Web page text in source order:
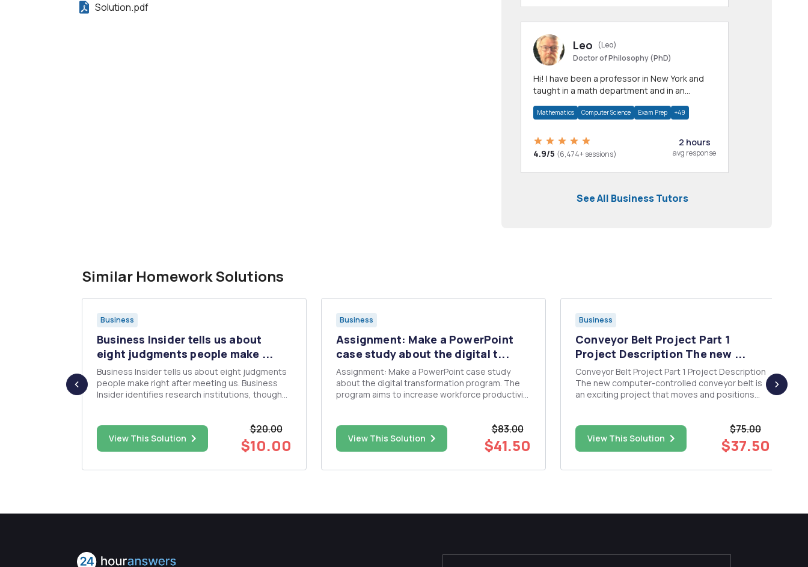
Solution.pdf
Leo
(Leo)
Doctor of Philosophy (PhD)
Hi! I have been a professor in New York and
taught in a math department and in an
Mathematics Computer Science Exam Prep +49
4.9/5 (6,474+ sessions)
2 hours
avg response
See All Business Tutors
Similar Homework Solutions
Business
Business Insider tells us about
eight judgments people make ...
Business Insider tells us about eight judgments
people make right after meeting us. Business
Insider identifies research institutions, though
https://www.businessinsider.com/first-
impressions-before-s...
View This Solution
$20.00
$10.00
Business
Assignment: Make a PowerPoint
case study about the digital t...
Assignment: Make a PowerPoint case study
about the digital transformation program. The
program aims to increase workforce productivity
most prominent challenges facing the company
is the multiplicity of systems a...
View This Solution
$83.00
$41.50
Business
Conveyor Belt Project Part 1
Project Description The new ...
Conveyor Belt Project Part 1 Project Description
The new computer-controlled conveyor belt is
an exciting project that moves and positions
installations, and for replacement of those in the
fiel...View This Solution
$75.00
$37.50